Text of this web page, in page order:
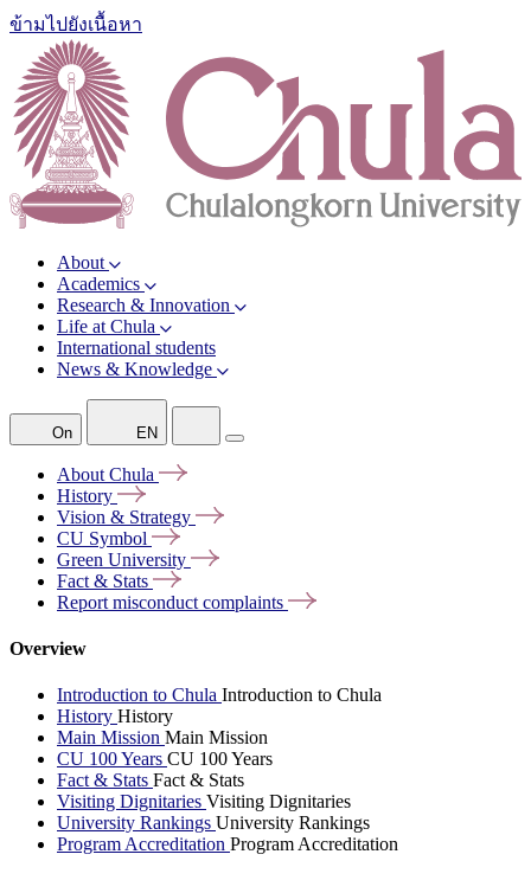
ข้ามไปยังเนื้อหา
About
Academics
Research & Innovation
Life at Chula
International students
News & Knowledge
On EN
About Chula
History
Vision & Strategy
CU Symbol
Green University
Fact & Stats
Report misconduct complaints
Overview
Introduction to Chula Introduction to Chula
History History
Main Mission Main Mission
CU 100 Years CU 100 Years
Fact & Stats Fact & Stats
Visiting Dignitaries Visiting Dignitaries
University Rankings University Rankings
Program Accreditation Program Accreditation